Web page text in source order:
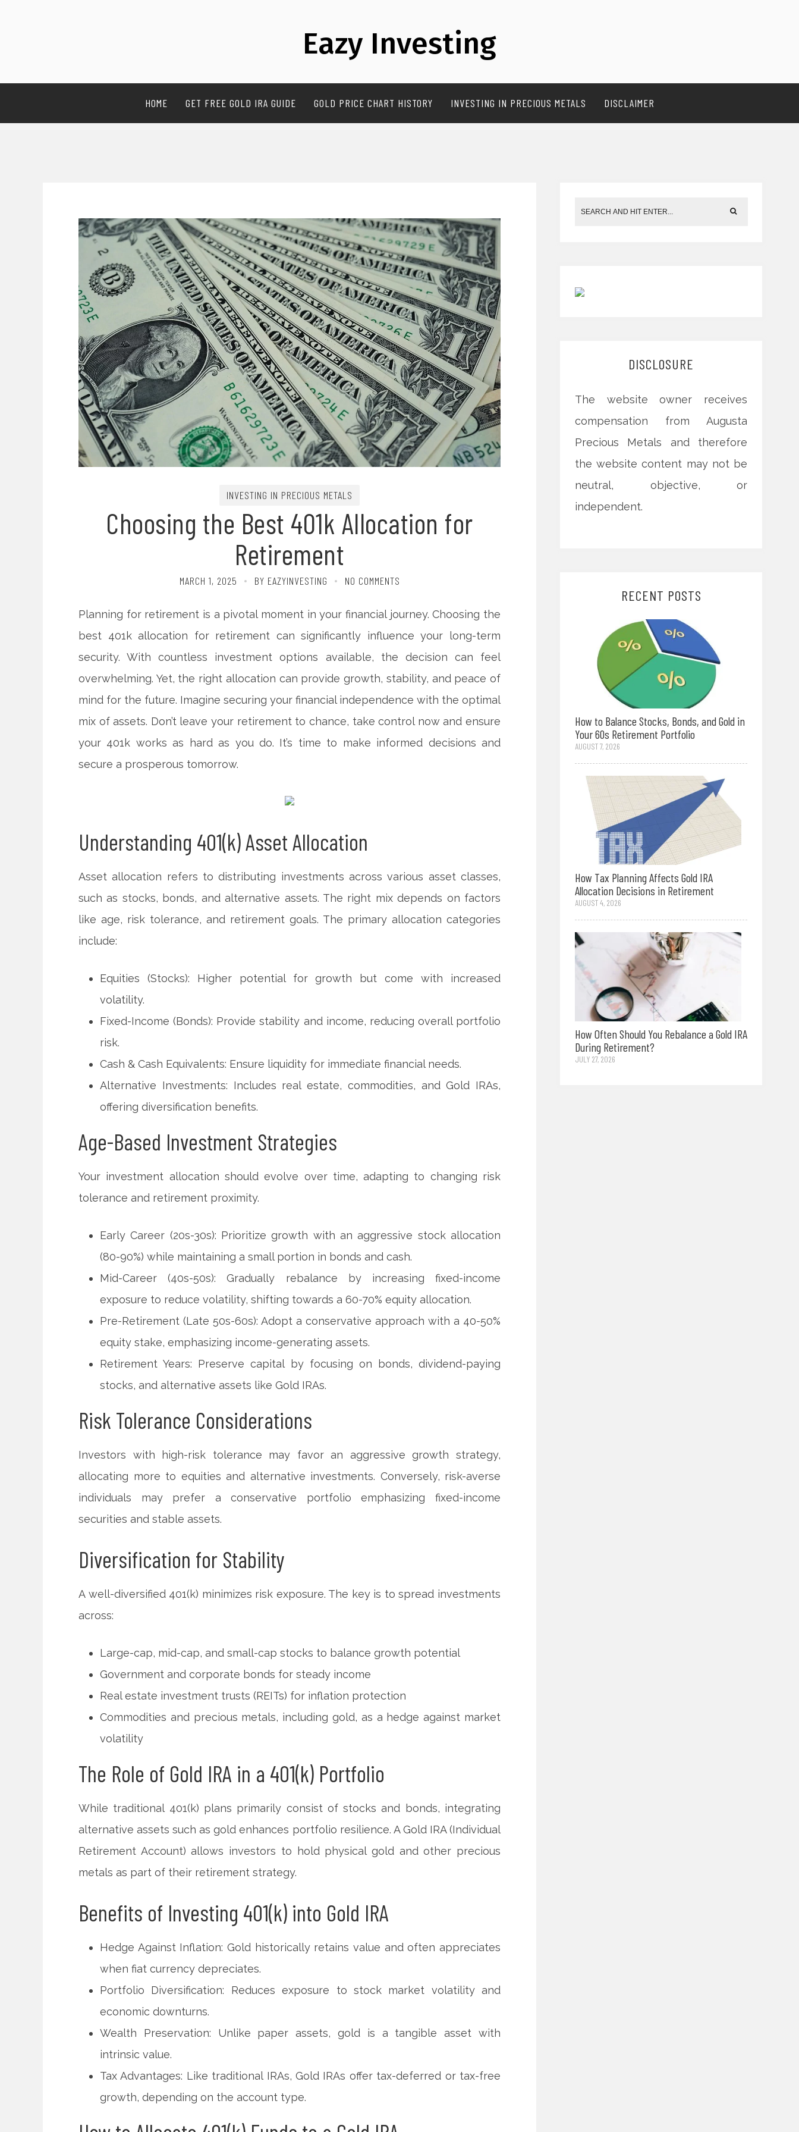
Eazy Investing
HOME GET FREE GOLD IRA GUIDE GOLD PRICE CHART HISTORY INVESTING IN PRECIOUS METALS DISCLAIMER
INVESTING IN PRECIOUS METALS
Choosing the Best 401k Allocation for
Retirement
MARCH 1, 2025 BY EAZYINVESTING NO COMMENTS
Planning for retirement is a pivotal moment in your financial journey. Choosing the
best 401k allocation for retirement can significantly influence your long-term
security. With countless investment options available, the decision can feel
overwhelming. Yet, the right allocation can provide growth, stability, and peace of
mind for the future. Imagine securing your financial independence with the optimal
mix of assets. Don’t leave your retirement to chance, take control now and ensure
your 401k works as hard as you do. It’s time to make informed decisions and
secure a prosperous tomorrow.
Understanding 401(k) Asset Allocation
Asset allocation refers to distributing investments across various asset classes,
such as stocks, bonds, and alternative assets. The right mix depends on factors
like age, risk tolerance, and retirement goals. The primary allocation categories
include:
Equities (Stocks): Higher potential for growth but come with increased
volatility.
Fixed-Income (Bonds): Provide stability and income, reducing overall portfolio
risk.
Cash & Cash Equivalents: Ensure liquidity for immediate financial needs.
Alternative Investments: Includes real estate, commodities, and Gold IRAs,
offering diversification benefits.
Age-Based Investment Strategies
Your investment allocation should evolve over time, adapting to changing risk
tolerance and retirement proximity.
Early Career (20s-30s): Prioritize growth with an aggressive stock allocation
(80-90%) while maintaining a small portion in bonds and cash.
Mid-Career (40s-50s): Gradually rebalance by increasing fixed-income
exposure to reduce volatility, shifting towards a 60-70% equity allocation.
Pre-Retirement (Late 50s-60s): Adopt a conservative approach with a 40-50%
equity stake, emphasizing income-generating assets.
Retirement Years: Preserve capital by focusing on bonds, dividend-paying
stocks, and alternative assets like Gold IRAs.
Risk Tolerance Considerations
Investors with high-risk tolerance may favor an aggressive growth strategy,
allocating more to equities and alternative investments. Conversely, risk-averse
individuals may prefer a conservative portfolio emphasizing fixed-income
securities and stable assets.
Diversification for Stability
A well-diversified 401(k) minimizes risk exposure. The key is to spread investments
across:
Large-cap, mid-cap, and small-cap stocks to balance growth potential
Government and corporate bonds for steady income
Real estate investment trusts (REITs) for inflation protection
Commodities and precious metals, including gold, as a hedge against market
volatility
The Role of Gold IRA in a 401(k) Portfolio
While traditional 401(k) plans primarily consist of stocks and bonds, integrating
alternative assets such as gold enhances portfolio resilience. A Gold IRA (Individual
Retirement Account) allows investors to hold physical gold and other precious
metals as part of their retirement strategy.
Benefits of Investing 401(k) into Gold IRA
Hedge Against Inflation: Gold historically retains value and often appreciates
when fiat currency depreciates.
Portfolio Diversification: Reduces exposure to stock market volatility and
economic downturns.
Wealth Preservation: Unlike paper assets, gold is a tangible asset with
intrinsic value.
Tax Advantages: Like traditional IRAs, Gold IRAs offer tax-deferred or tax-free
growth, depending on the account type.
DISCLOSURE
The website owner receives
compensation from Augusta
Precious Metals and therefore
the website content may not be
neutral, objective, or
independent.
RECENT POSTS
How to Balance Stocks, Bonds, and Gold in
Your 60s Retirement Portfolio
AUGUST 7, 2026
How Tax Planning Affects Gold IRA
Allocation Decisions in Retirement
AUGUST 4, 2026
How Often Should You Rebalance a Gold IRA
During Retirement?
JULY 27, 2026